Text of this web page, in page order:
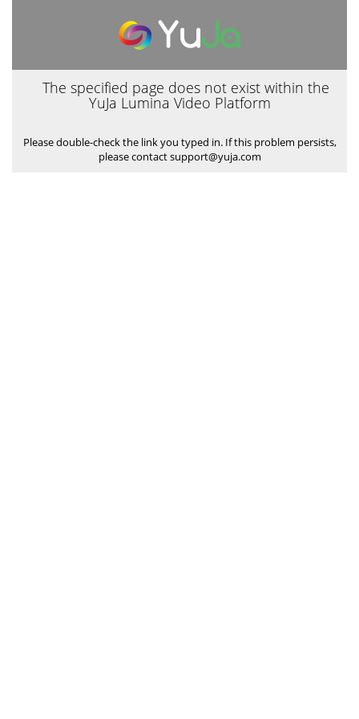
The specified page does not exist within the
YuJa Lumina Video Platform
Please double-check the link you typed in. If this problem persists,
please contact support@yuja.com